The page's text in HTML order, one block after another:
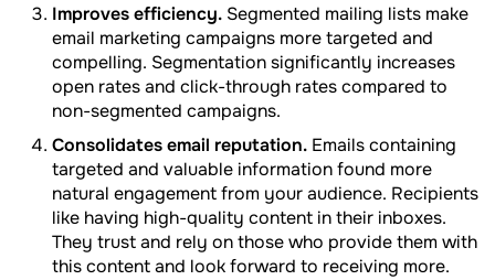
Improves efficiency. Segmented mailing lists make
email marketing campaigns more targeted and
compelling. Segmentation significantly increases
open rates and click-through rates compared to
non-segmented campaigns.
Сonsolidates email reputation. Emails containing
targeted and valuable information found more
natural engagement from your audience. Recipients
like having high-quality content in their inboxes.
They trust and rely on those who provide them with
this content and look forward to receiving more.